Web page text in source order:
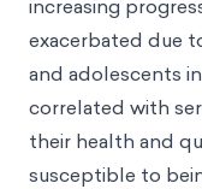
increasing
exacerbated due
and adolescents
correlated with
their health and
susceptible to